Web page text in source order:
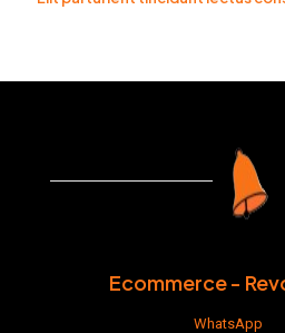
Ecommerce -
WhatsApp